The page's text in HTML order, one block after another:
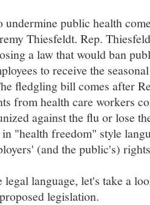
undermine public health
Thiesfeldt. Rep.
a law that would ban
to receive the
fledgling bill comes after
from health care workers
against the flu or lose
"health freedom" style
(and the public's)
language, let's take a
legislation.